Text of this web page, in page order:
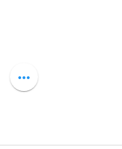
more_horiz